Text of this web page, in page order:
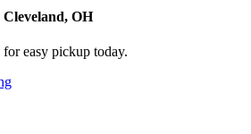
Cleveland, OH
easy pickup today.